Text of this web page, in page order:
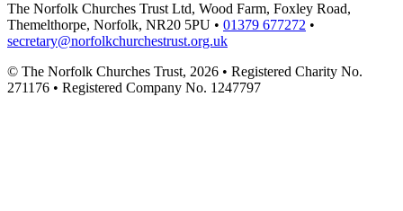
The Norfolk Churches Trust Ltd, Wood Farm, Foxley Road,
Themelthorpe, Norfolk, NR20 5PU • 01379 677272 •
secretary@norfolkchurchestrust.org.uk
© The Norfolk Churches Trust, 2026 • Registered Charity No.
271176 • Registered Company No. 1247797